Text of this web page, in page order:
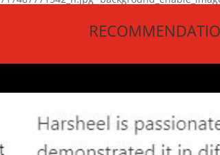
et_pb_slider_animate]